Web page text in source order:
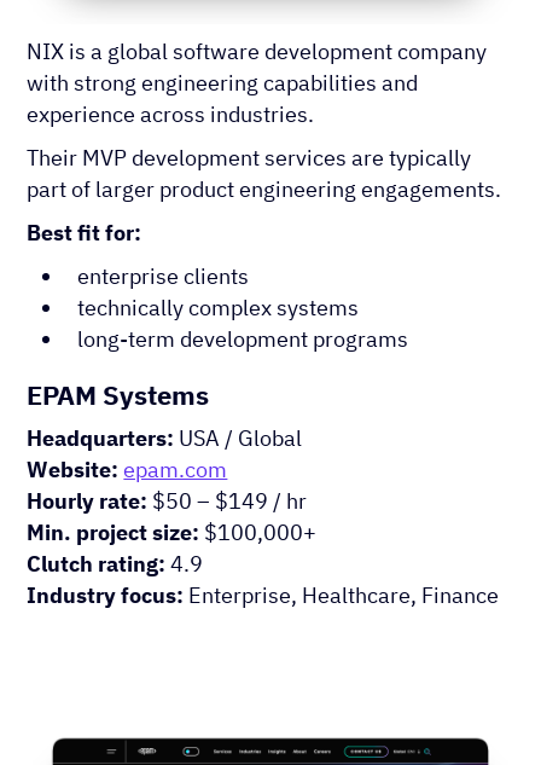
NIX is a global software development company
with strong engineering capabilities and
experience across industries.
Their MVP development services are typically
part of larger product engineering engagements.
Best fit for:
enterprise clients
technically complex systems
long-term development programs
EPAM Systems
Headquarters: USA / Global
Website: epam.com
Hourly rate: $50 – $149 / hr
Min. project size: $100,000+
Clutch rating: 4.9
Industry focus: Enterprise, Healthcare, Finance